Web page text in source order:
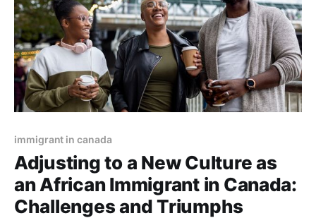
immigrant in canada
Adjusting to a New Culture as
an African Immigrant in Canada:
Challenges and Triumphs